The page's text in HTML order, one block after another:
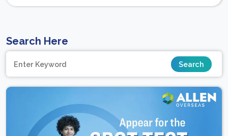
Search Here